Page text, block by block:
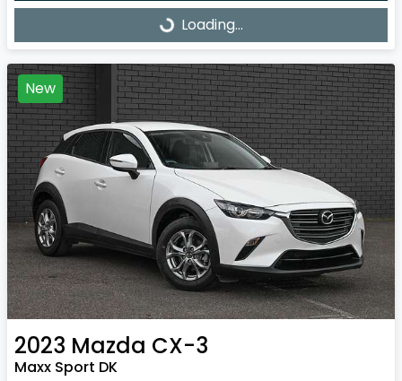
Loading... Loading...
New
2023 Mazda CX-3
Maxx Sport DK